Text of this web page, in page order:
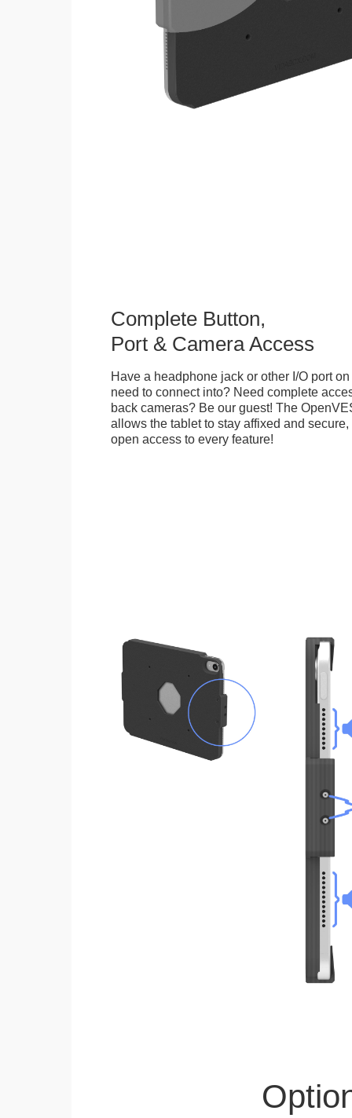
Complete Button,
Port & Camera Access
Have a headphone jack or other I/O port
need to connect into? Need complete
back cameras? Be our guest! The
allows the tablet to stay affixed and
open access to every feature!